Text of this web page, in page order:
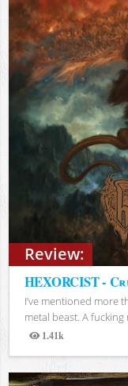
Review:
HEXORCIST -
I’ve mentioned more
metal beast. A
1.41k
Views